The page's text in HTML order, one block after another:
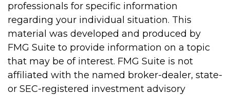
professionals for specific information
regarding your individual situation. This
material was developed and produced by
FMG Suite to provide information on a topic
that may be of interest. FMG Suite is not
affiliated with the named broker-dealer, state-
or SEC-registered investment advisory